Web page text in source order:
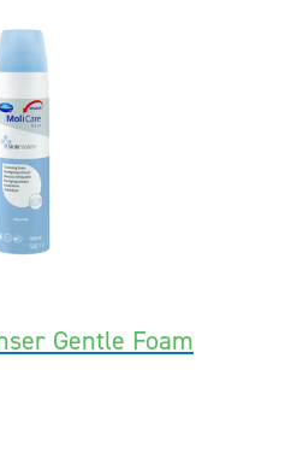
Gentle Foam